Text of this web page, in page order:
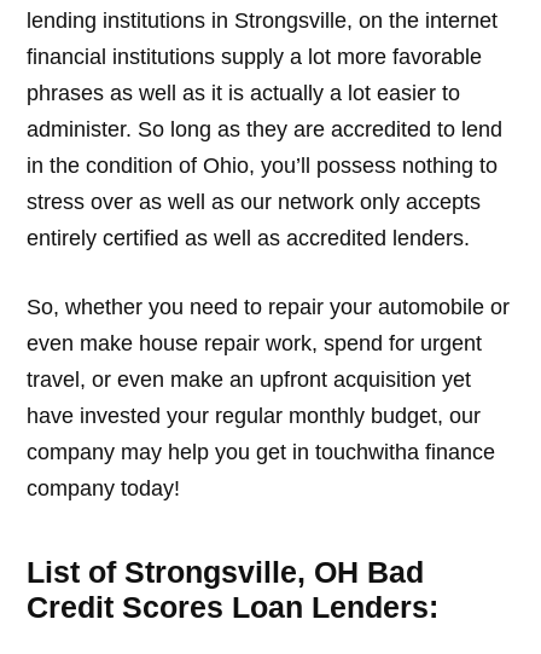
lending institutions in Strongsville, on the internet
financial institutions supply a lot more favorable
phrases as well as it is actually a lot easier to
administer. So long as they are accredited to lend
in the condition of Ohio, you’ll possess nothing to
stress over as well as our network only accepts
entirely certified as well as accredited lenders.
So, whether you need to repair your automobile or
even make house repair work, spend for urgent
travel, or even make an upfront acquisition yet
have invested your regular monthly budget, our
company may help you get in touchwitha finance
company today!
List of Strongsville, OH Bad
Credit Scores Loan Lenders: